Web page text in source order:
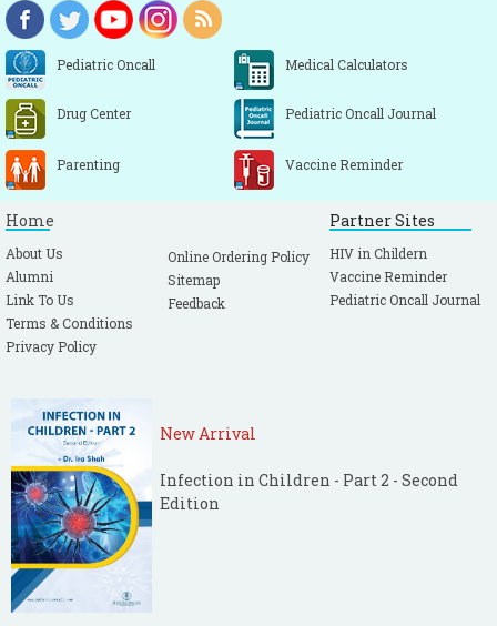
Pediatric Oncall Medical Calculators
Drug Center Pediatric Oncall Journal
Parenting Vaccine Reminder
Home
About Us
Alumni
Link To Us
Terms & Conditions
Privacy Policy
Online Ordering Policy
Sitemap
Feedback
Partner Sites
HIV in Childern
Vaccine Reminder
Pediatric Oncall Journal
New Arrival
Infection in Children - Part 2 - Second
Edition